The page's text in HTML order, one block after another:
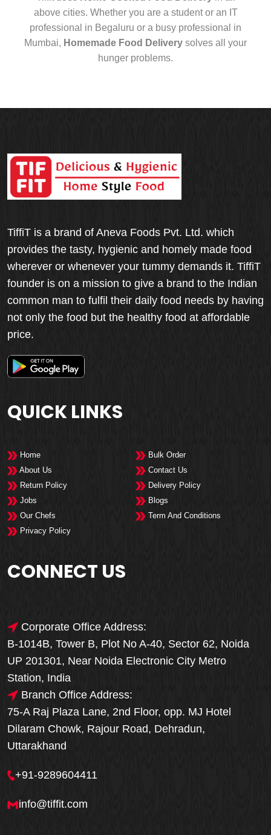
above cities. Whether you are a student or an IT
professional in Begaluru or a busy professional in
Mumbai, Homemade Food Delivery solves all your
hunger problems.
TiffiT is a brand of Aneva Foods Pvt. Ltd. which
provides the tasty, hygienic and homely made food
wherever or whenever your tummy demands it. TiffiT
founder is on a mission to give a brand to the Indian
common man to fulfil their daily food needs by having
not only the food but the healthy food at affordable
price.
QUICK LINKS
Home
Bulk Order
About Us
Contact Us
Return Policy
Delivery Policy
Jobs
Blogs
Our Chefs
Term And Conditions
Privacy Policy
CONNECT US
Corporate Office Address:
B-1014B, Tower B, Plot No A-40, Sector 62, Noida
UP 201301, Near Noida Electronic City Metro
Station, India
Branch Office Address:
75-A Raj Plaza Lane, 2nd Floor, opp. MJ Hotel
Dilaram Chowk, Rajour Road, Dehradun,
Uttarakhand
+91-9289604411
info@tiffit.com